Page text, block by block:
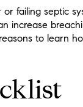
failing septic
increase
to learn